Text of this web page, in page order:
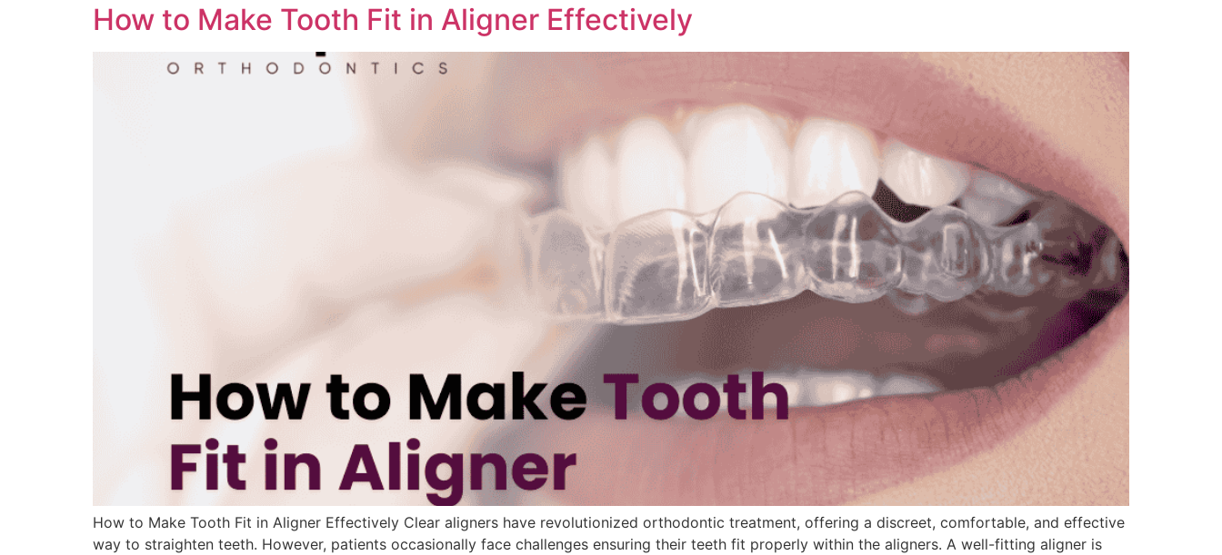
How to Make Tooth Fit in Aligner Effectively
How to Make Tooth Fit in Aligner Effectively Clear aligners have revolutionized orthodontic treatment, offering a discreet, comfortable, and effective
way to straighten teeth. However, patients occasionally face challenges ensuring their teeth fit properly within the aligners. A well-fitting aligner is